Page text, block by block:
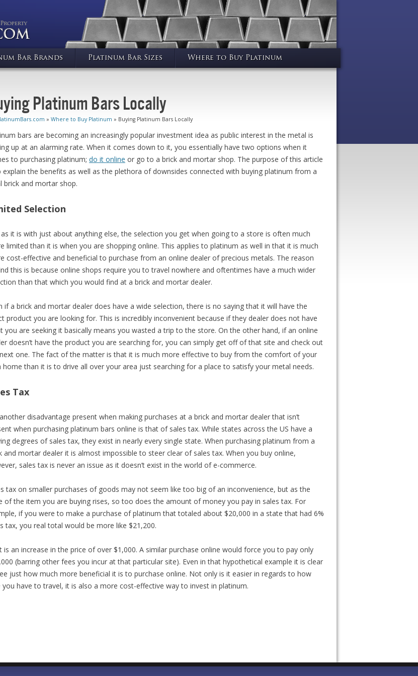
Bar Brands Platinum Bar Sizes Where to Buy Platinum
Platinum Bars Locally
» Where to Buy Platinum » Buying Platinum Bars Locally
bars are becoming an increasingly popular investment idea as public interest in the metal is
up at an alarming rate. When it comes down to it, you essentially have two options when it
to purchasing platinum; do it online or go to a brick and mortar shop. The purpose of this article
explain the benefits as well as the plethora of downsides connected with buying platinum from a
brick and mortar shop.
Selection
as it is with just about anything else, the selection you get when going to a store is often much
limited than it is when you are shopping online. This applies to platinum as well in that it is much
cost-effective and beneficial to purchase from an online dealer of precious metals. The reason
this is because online shops require you to travel nowhere and oftentimes have a much wider
than that which you would find at a brick and mortar dealer.
if a brick and mortar dealer does have a wide selection, there is no saying that it will have the
product you are looking for. This is incredibly inconvenient because if they dealer does not have
you are seeking it basically means you wasted a trip to the store. On the other hand, if an online
doesn’t have the product you are searching for, you can simply get off of that site and check out
one. The fact of the matter is that it is much more effective to buy from the comfort of your
home than it is to drive all over your area just searching for a place to satisfy your metal needs.
Tax
disadvantage present when making purchases at a brick and mortar dealer that isn’t
when purchasing platinum bars online is that of sales tax. While states across the US have a
degrees of sales tax, they exist in nearly every single state. When purchasing platinum from a
and mortar dealer it is almost impossible to steer clear of sales tax. When you buy online,
sales tax is never an issue as it doesn’t exist in the world of e-commerce.
tax on smaller purchases of goods may not seem like too big of an inconvenience, but as the
of the item you are buying rises, so too does the amount of money you pay in sales tax. For
if you were to make a purchase of platinum that totaled about $20,000 in a state that had 6%
tax, you real total would be more like $21,200.
is an increase in the price of over $1,000. A similar purchase online would force you to pay only
(barring other fees you incur at that particular site). Even in that hypothetical example it is clear
just how much more beneficial it is to purchase online. Not only is it easier in regards to how
you have to travel, it is also a more cost-effective way to invest in platinum.